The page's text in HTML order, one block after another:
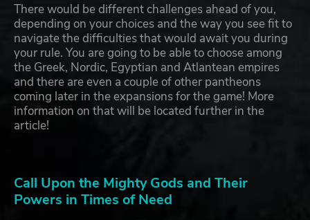
There would be different challenges ahead of you,
depending on your choices and the way you see fit to
navigate the difficulties that would await you during
your rule. You are going to be able to choose among
the Greek, Nordic, Egyptian and Atlantean empires
and there are even a couple of other pantheons
coming later in the expansions for the game! More
information on that will be located further in the
article!
Call Upon the Mighty Gods and Their
Powers in Times of Need